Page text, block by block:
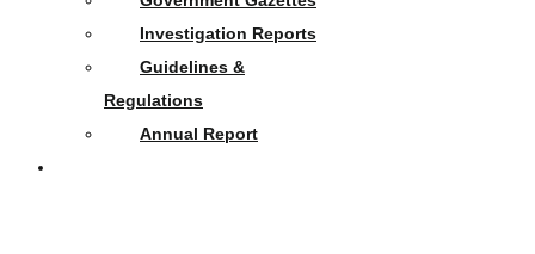
Investigation Reports
Guidelines &
Regulations
Annual Report